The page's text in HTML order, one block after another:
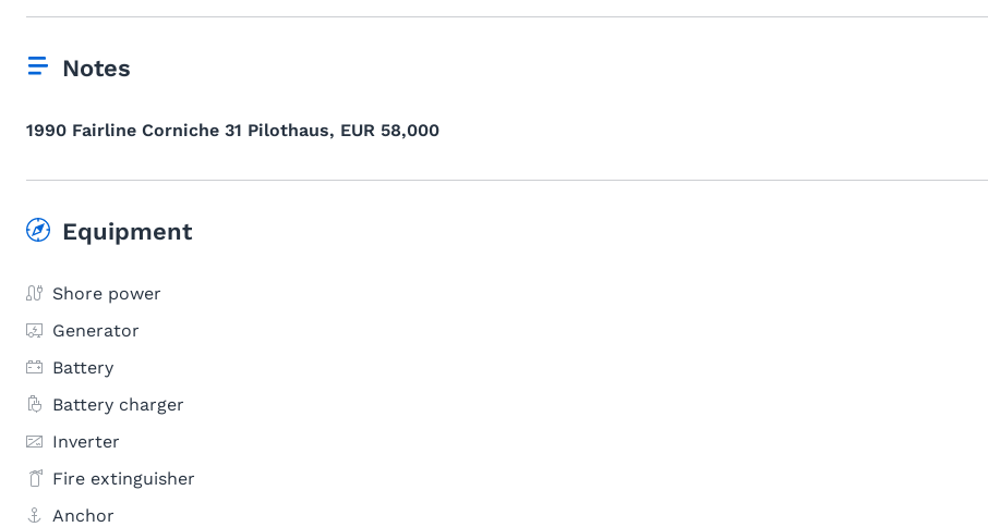
Notes
1990 Fairline Corniche 31 Pilothaus, EUR 58,000
Equipment
Shore power
Generator
Battery
Battery charger
Inverter
Fire extinguisher
Anchor